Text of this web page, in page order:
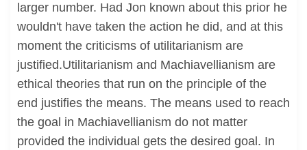
larger number. Had Jon known about this prior he
wouldn't have taken the action he did, and at this
moment the criticisms of utilitarianism are
justified.Utilitarianism and Machiavellianism are
ethical theories that run on the principle of the
end justifies the means. The means used to reach
the goal in Machiavellianism do not matter
provided the individual gets the desired goal. In